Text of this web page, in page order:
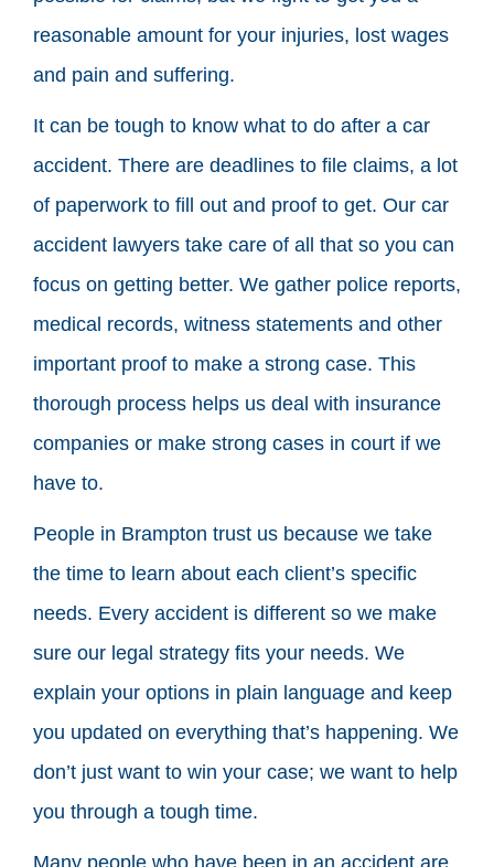
reasonable amount for your injuries, lost wages
and pain and suffering.
It can be tough to know what to do after a car
accident. There are deadlines to file claims, a lot
of paperwork to fill out and proof to get. Our car
accident lawyers take care of all that so you can
focus on getting better. We gather police reports,
medical records, witness statements and other
important proof to make a strong case. This
thorough process helps us deal with insurance
companies or make strong cases in court if we
have to.
People in Brampton trust us because we take
the time to learn about each client’s specific
needs. Every accident is different so we make
sure our legal strategy fits your needs. We
explain your options in plain language and keep
you updated on everything that’s happening. We
don’t just want to win your case; we want to help
you through a tough time.
Many people who have been in an accident are